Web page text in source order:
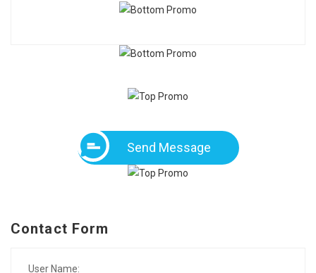
Send Message
Contact Form
User Name: